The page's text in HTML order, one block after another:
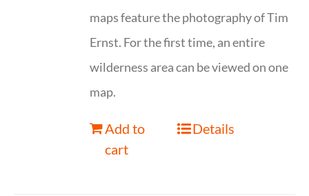
maps feature the photography of Tim
Ernst. For the first time, an entire
wilderness area can be viewed on one
map.
Add to
cart
Details